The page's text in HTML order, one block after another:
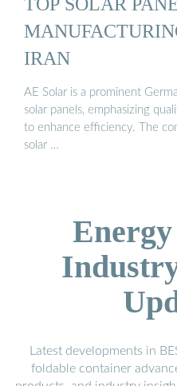
IRAN
AE Solar is a prominent
solar panels, emphasizing
to enhance efficiency. The
solar …
Latest developments in
foldable container